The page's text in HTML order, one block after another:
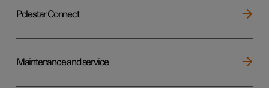
Polestar Connect
Maintenance and service